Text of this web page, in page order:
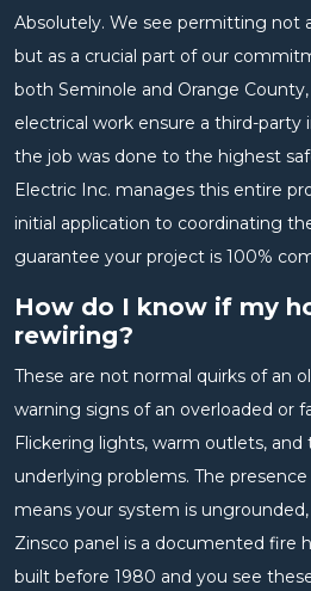
Absolutely. We see permitting not
but as a crucial part of our
both Seminole and Orange
electrical work ensure a third-
the job was done to the highest
Electric Inc. manages this entire
initial application to coordinating
guarantee your project is 100%
How do I know if my
rewiring?
These are not normal quirks of an
warning signs of an overloaded or
Flickering lights, warm outlets,
underlying problems. The
means your system is
Zinsco panel is a documented fire
built before 1980 and you see